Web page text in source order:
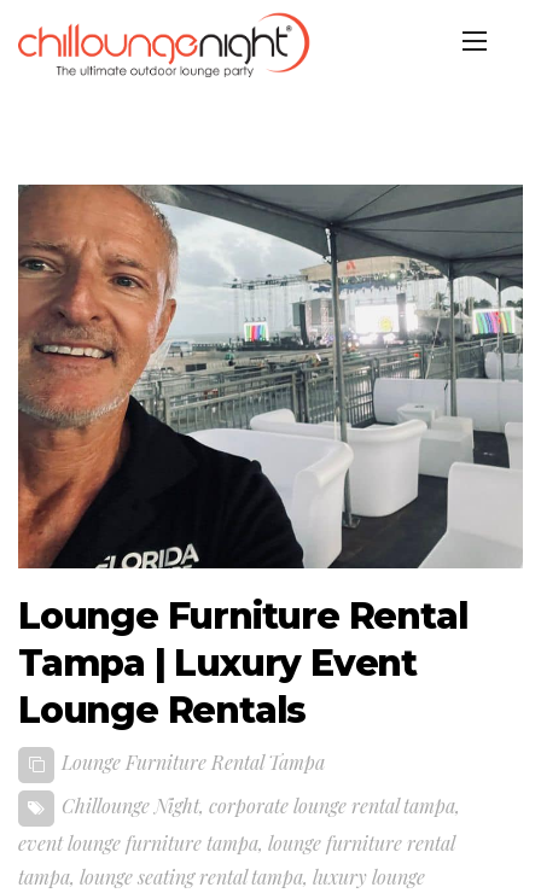
Lounge Furniture Rental
Tampa | Luxury Event
Lounge Rentals
Lounge Furniture Rental Tampa
Chillounge Night, corporate lounge rental tampa,
event lounge furniture tampa, lounge furniture rental
tampa, lounge seating rental tampa, luxury lounge